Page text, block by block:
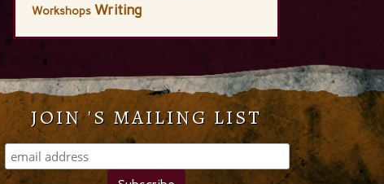
Workshops Writing
JOIN 'S MAILING LIST